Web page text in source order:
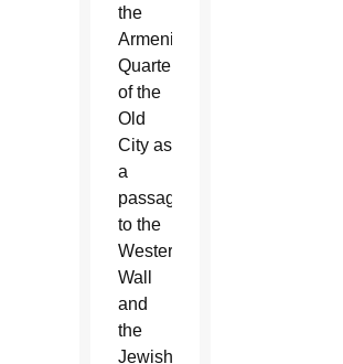
the
Armenian
Quarter
of the
Old
City as
a
passageway
to the
Western
Wall
and
the
Jewish